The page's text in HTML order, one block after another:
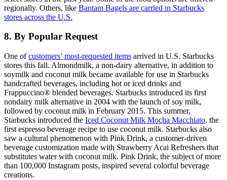
regionally. Others, like Bantam Bagels are carried in Starbucks
stores across the U.S.
8. By Popular Request
One ofcustomers’ most-requested items arrived in U.S. Starbucks
stores this fall. Almondmilk, a non-dairy alternative, in addition to
soymilk and coconut milk became available for use in Starbucks
handcrafted beverages, including hot or iced drinks and
Frappuccino® blended beverages. Starbucks introduced its first
nondairy milk alternative in 2004 with the launch of soy milk,
followed by coconut milk in February 2015. This summer,
Starbucks introduced the Iced Coconut Milk Mocha Macchiato, the
first espresso beverage recipe to use coconut milk. Starbucks also
saw a cultural phenomenon with Pink Drink, a customer-driven
beverage customization made with Strawberry Acai Refreshers that
substitutes water with coconut milk. Pink Drink, the subject of more
than 100,000 Instagram posts, inspired several colorful beverage
creations.